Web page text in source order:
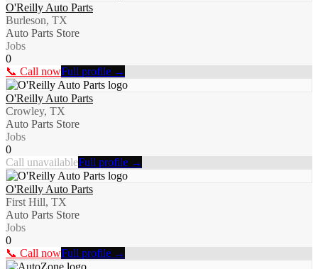
O'Reilly Auto Parts
Burleson, TX
Auto Parts Store
Jobs
0
📞 Call nowFull profile →
O'Reilly Auto Parts
Crowley, TX
Auto Parts Store
Jobs
0
Call unavailableFull profile →
O'Reilly Auto Parts
First Hill, TX
Auto Parts Store
Jobs
0
📞 Call nowFull profile →